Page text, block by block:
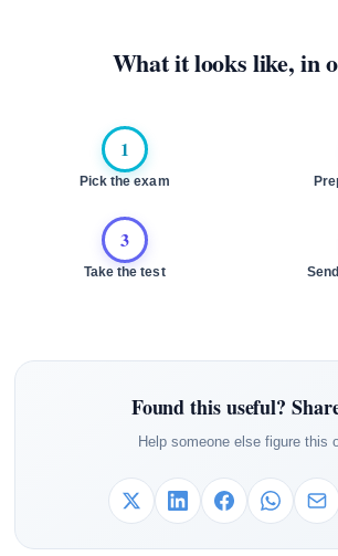
What it looks like, in
1
Pick the exam
3
Take the test
Found this useful?
Help someone else figure this